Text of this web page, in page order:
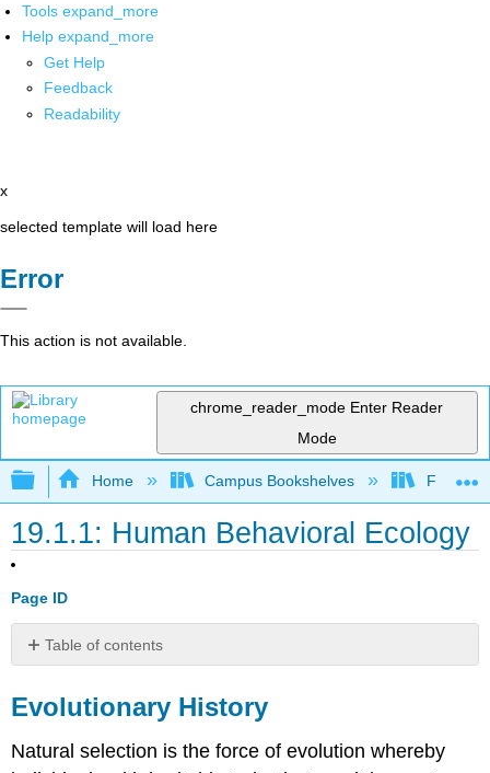
Tools expand_more
Help expand_more
Get Help
Feedback
Readability
x
selected template will load here
Error
This action is not available.
chrome_reader_mode Enter Reader
Mode
Expand/collapse global hierarchy
Home Campus Bookshelves Fresno
19.1.1: Human Behavioral Ecology
Page ID
Table of contents
History
Both
Evolutionary History
Natural selection is the force of evolution whereby